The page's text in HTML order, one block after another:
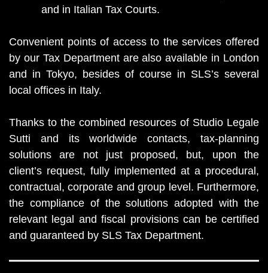
and in Italian Tax Courts.
Convenient points of access to the services offered
by our Tax Department are also available in London
and in Tokyo, besides of course in SLS’s several
local offices in Italy.
Thanks to the combined resources of Studio Legale
Sutti and its worldwide contacts, tax-planning
solutions are not just proposed, but, upon the
client’s request, fully implemented at a procedural,
contractual, corporate and group level. Furthermore,
the compliance of the solutions adopted with the
relevant legal and fiscal provisions can be certified
and guaranteed by SLS Tax Department.